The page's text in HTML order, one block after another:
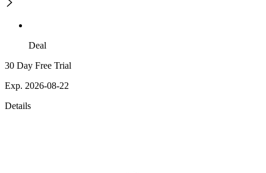
Deal
30 Day Free Trial
Exp. 2026-08-22
Details